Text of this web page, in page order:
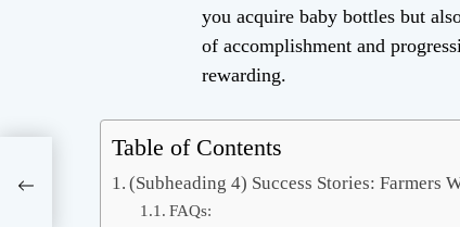
you acquire baby bottles but
of accomplishment and
rewarding.
Table of Contents
(Subheading 4) Success Stories: Farmers
FAQs: